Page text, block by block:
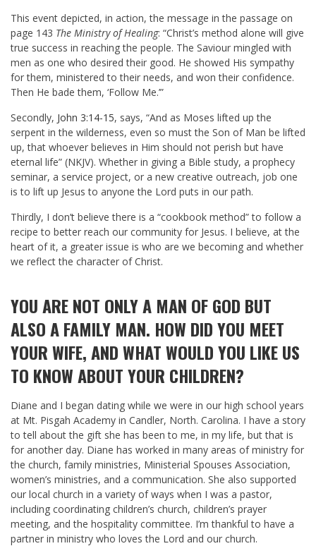
This event depicted, in action, the message in the passage on
page 143 The Ministry of Healing: “Christ’s method alone will give
true success in reaching the people. The Saviour mingled with
men as one who desired their good. He showed His sympathy
for them, ministered to their needs, and won their confidence.
Then He bade them, ‘Follow Me.’”
Secondly, John 3:14-15, says, “And as Moses lifted up the
serpent in the wilderness, even so must the Son of Man be lifted
up, that whoever believes in Him should not perish but have
eternal life” (NKJV). Whether in giving a Bible study, a prophecy
seminar, a service project, or a new creative outreach, job one
is to lift up Jesus to anyone the Lord puts in our path.
Thirdly, I don’t believe there is a “cookbook method” to follow a
recipe to better reach our community for Jesus. I believe, at the
heart of it, a greater issue is who are we becoming and whether
we reflect the character of Christ.
YOU ARE NOT ONLY A MAN OF GOD BUT
ALSO A FAMILY MAN. HOW DID YOU MEET
YOUR WIFE, AND WHAT WOULD YOU LIKE US
TO KNOW ABOUT YOUR CHILDREN?
Diane and I began dating while we were in our high school years
at Mt. Pisgah Academy in Candler, North. Carolina. I have a story
to tell about the gift she has been to me, in my life, but that is
for another day. Diane has worked in many areas of ministry for
the church, family ministries, Ministerial Spouses Association,
women’s ministries, and a communication. She also supported
our local church in a variety of ways when I was a pastor,
including coordinating children’s church, children’s prayer
meeting, and the hospitality committee. I’m thankful to have a
partner in ministry who loves the Lord and our church.